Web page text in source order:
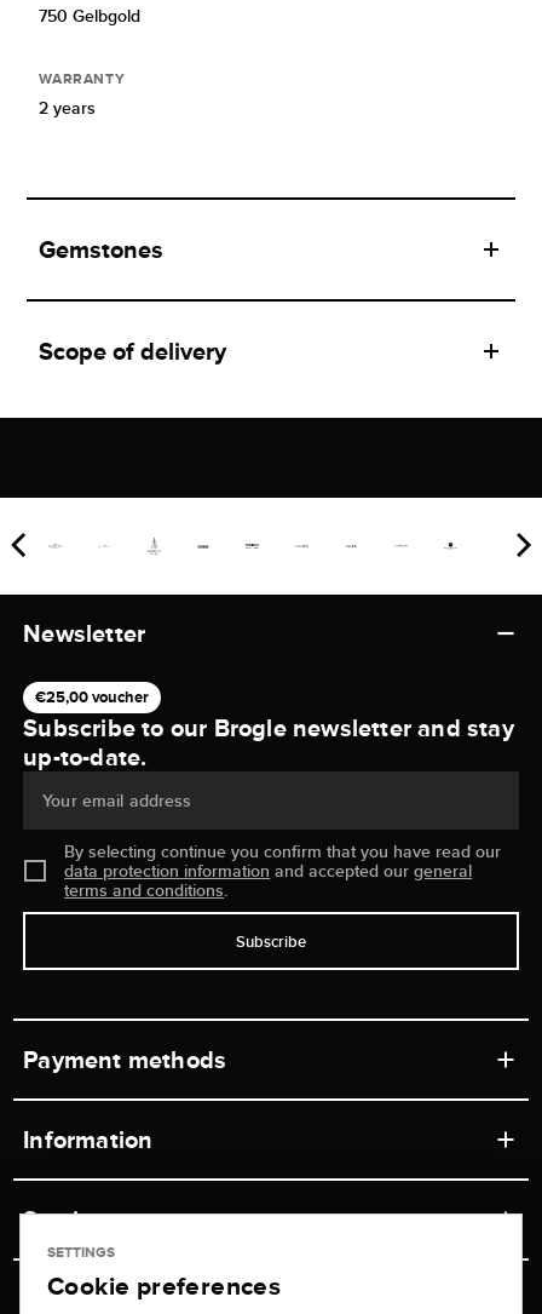
750 Gelbgold
WARRANTY
2 years
Gemstones
Scope of delivery
Newsletter
€25,00 voucher
Subscribe to our Brogle newsletter and stay
up-to-date.
Your email address
By selecting continue you confirm that you have read our
data protection information and accepted ourgeneral
terms and conditions.
Subscribe
Payment methods
Information
Retail store
Shipping & Payment
Service
Contact
Jeweler Brogle
SETTINGS
Cookie preferences